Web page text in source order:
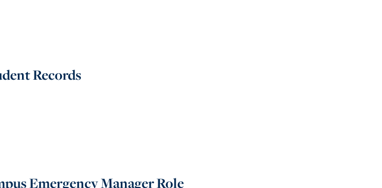
Records
Emergency Manager Role